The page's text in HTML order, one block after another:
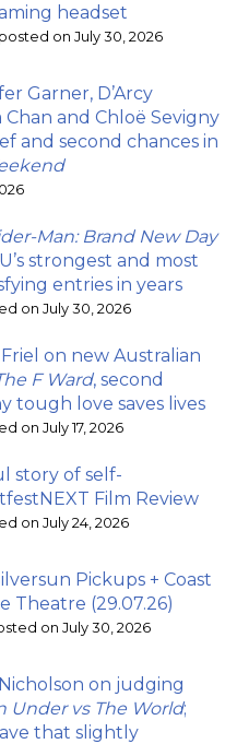
headset
posted on July 30, 2026
Garner, D’Arcy
Chan and Chloë Sevigny
and second chances in
Man: Brand New Day
strongest and most
entries in years
on July 30, 2026
on new Australian
F Ward, second
tough love saves lives
on July 17, 2026
story of self-
Film Review
on July 24, 2026
Pickups + Coast
Theatre (29.07.26)
on July 30, 2026
on judging
Under vs The World;
that slightly